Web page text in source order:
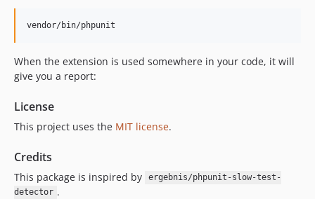
vendor/bin/phpunit
When the extension is used somewhere in your code, it will
give you a report:
License
This project uses the MIT license.
Credits
This package is inspired by
ergebnis/phpunit-slow-test-
detector .